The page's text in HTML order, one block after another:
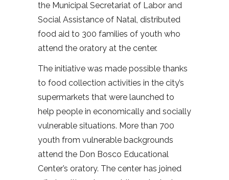
the Municipal Secretariat of Labor and
Social Assistance of Natal, distributed
food aid to 300 families of youth who
attend the oratory at the center.
The initiative was made possible thanks
to food collection activities in the city’s
supermarkets that were launched to
help people in economically and socially
vulnerable situations. More than 700
youth from vulnerable backgrounds
attend the Don Bosco Educational
Center’s oratory. The center has joined